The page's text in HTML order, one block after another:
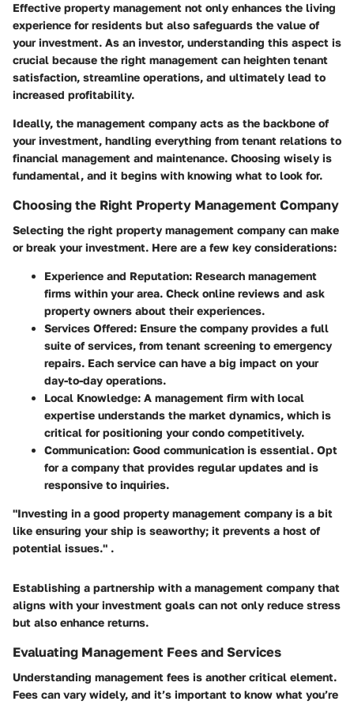
Effective property management not only enhances the living
experience for residents but also safeguards the value of
your investment. As an investor, understanding this aspect is
crucial because the right management can heighten tenant
satisfaction, streamline operations, and ultimately lead to
increased profitability.
Ideally, the management company acts as the backbone of
your investment, handling everything from tenant relations to
financial management and maintenance. Choosing wisely is
fundamental, and it begins with knowing what to look for.
Choosing the Right Property Management Company
Selecting the right property management company can make
or break your investment. Here are a few key considerations:
Experience and Reputation: Research management
firms within your area. Check online reviews and ask
property owners about their experiences.
Services Offered: Ensure the company provides a full
suite of services, from tenant screening to emergency
repairs. Each service can have a big impact on your
day-to-day operations.
Local Knowledge: A management firm with local
expertise understands the market dynamics, which is
critical for positioning your condo competitively.
Communication: Good communication is essential. Opt
for a company that provides regular updates and is
responsive to inquiries.
"Investing in a good property management company is a bit
like ensuring your ship is seaworthy; it prevents a host of
potential issues." .
Establishing a partnership with a management company that
aligns with your investment goals can not only reduce stress
but also enhance returns.
Evaluating Management Fees and Services
Understanding management fees is another critical element.
Fees can vary widely, and it’s important to know what you’re